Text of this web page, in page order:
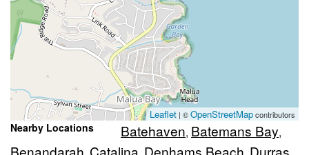
Leaflet | ©OpenStreetMapcontributors
Nearby Locations Batehaven, Batemans Bay,
Benandarah Catalina Denhams Beach Durras